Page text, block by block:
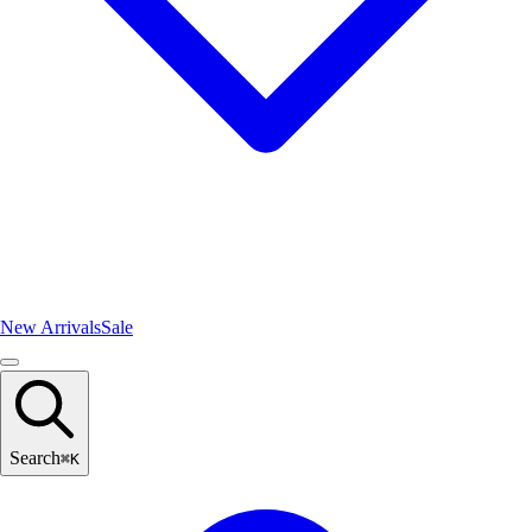
New ArrivalsSale
Search⌘K